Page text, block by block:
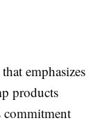
emphasizes
products
commitment